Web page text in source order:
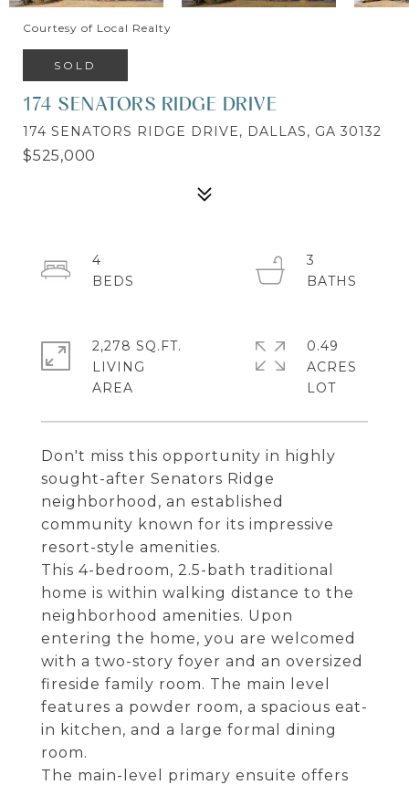
Courtesy of Local Realty
SOLD
174 SENATORS RIDGE DRIVE
174 SENATORS RIDGE DRIVE, DALLAS, GA 30132
$525,000
Don't miss this opportunity in highly
sought-after Senators Ridge
neighborhood, an established
community known for its impressive
resort-style amenities.
This 4-bedroom, 2.5-bath traditional
home is within walking distance to the
neighborhood amenities. Upon
entering the home, you are welcomed
with a two-story foyer and an oversized
fireside family room. The main level
features a powder room, a spacious eat-
in kitchen, and a large formal dining
room.
The main-level primary ensuite offers
4
3
2,278 SQ.FT.
LIVING
0.49
ACRES